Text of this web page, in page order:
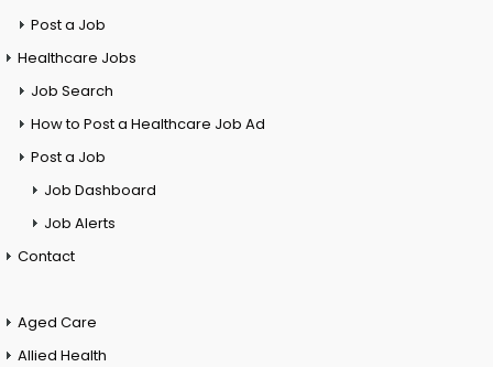
Post a Job
Healthcare Jobs
Job Search
How to Post a Healthcare Job Ad
Post a Job
Job Dashboard
Job Alerts
Contact
Aged Care
Allied Health